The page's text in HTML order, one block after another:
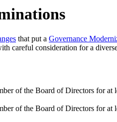
that put a Governance
careful consideration for a
of the Board of Directors for at
of the Board of Directors for at